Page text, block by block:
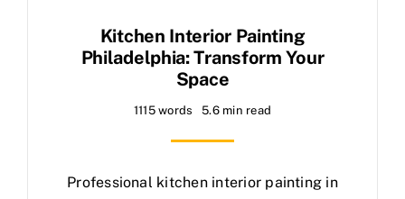
Kitchen Interior Painting
Philadelphia: Transform Your
Space
1115 words 5.6 min read
Professional kitchen interior painting in